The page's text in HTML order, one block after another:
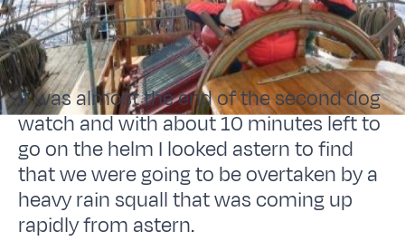
It was almost the end of the second dog
watch and with about 10 minutes left to
go on the helm I looked astern to find
that we were going to be overtaken by a
heavy rain squall that was coming up
rapidly from astern.